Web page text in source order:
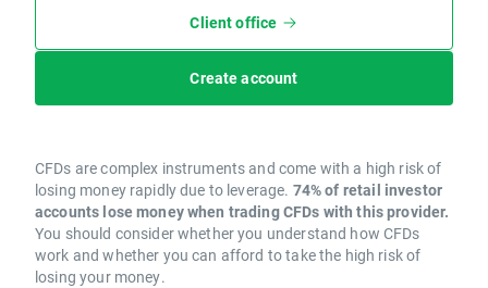
Client office
Create account
CFDs are complex instruments and come with a high risk of
losing money rapidly due to leverage. 74% of retail investor
accounts lose money when trading CFDs with this provider.
You should consider whether you understand how CFDs
work and whether you can afford to take the high risk of
losing your money.